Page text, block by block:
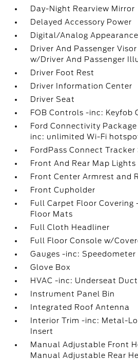
Day-Night Rearview Mirror
Delayed Accessory Power
Digital/Analog Appearance
Driver And Passenger
w/Driver And Passenger
Driver Foot Rest
Driver Information Center
Driver Seat
FOB Controls -inc: Keyfob
Ford Connectivity
inc: unlimited Wi-Fi
FordPass Connect Tracker
Front And Rear Map Lights
Front Center Armrest and
Front Cupholder
Full Carpet Floor Covering
Floor Mats
Full Cloth Headliner
Full Floor Console w/
Gauges -inc: Speedometer
Glove Box
HVAC -inc: Underseat
Instrument Panel Bin
Integrated Roof Antenna
Interior Trim -inc: Metal-
Insert
Manual Adjustable Front
Manual Adjustable Rear